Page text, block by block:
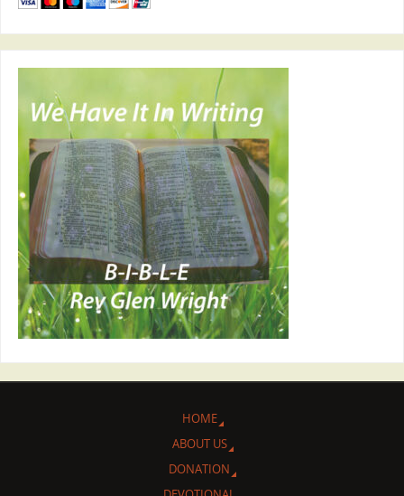
HOME
ABOUT US
DONATION